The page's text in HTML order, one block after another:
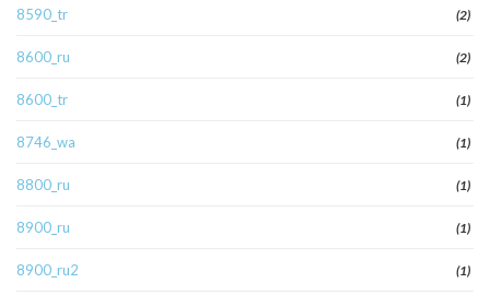
8590_tr (2)
8600_ru (2)
8600_tr (1)
8746_wa (1)
8800_ru (1)
8900_ru (1)
8900_ru2 (1)